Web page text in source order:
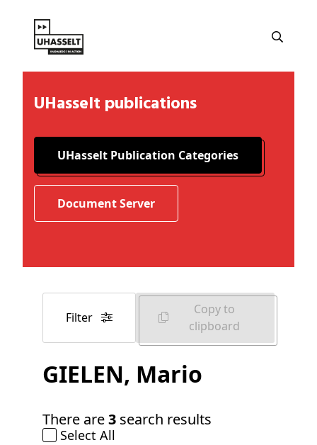
UHasselt publications
UHasselt Publication Categories
Document Server
Filter
Copy to
clipboard
GIELEN, Mario
There are3 search results
Select All